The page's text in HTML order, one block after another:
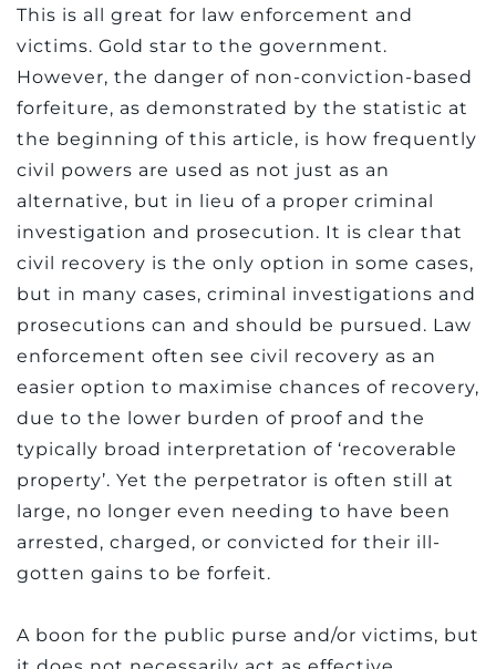
This is all great for law enforcement and
victims. Gold star to the government.
However, the danger of non-conviction-based
forfeiture, as demonstrated by the statistic at
the beginning of this article, is how frequently
civil powers are used as not just as an
alternative, but in lieu of a proper criminal
investigation and prosecution. It is clear that
civil recovery is the only option in some cases,
but in many cases, criminal investigations and
prosecutions can and should be pursued. Law
enforcement often see civil recovery as an
easier option to maximise chances of recovery,
due to the lower burden of proof and the
typically broad interpretation of ‘recoverable
property’. Yet the perpetrator is often still at
large, no longer even needing to have been
arrested, charged, or convicted for their ill-
gotten gains to be forfeit.
A boon for the public purse and/or victims, but